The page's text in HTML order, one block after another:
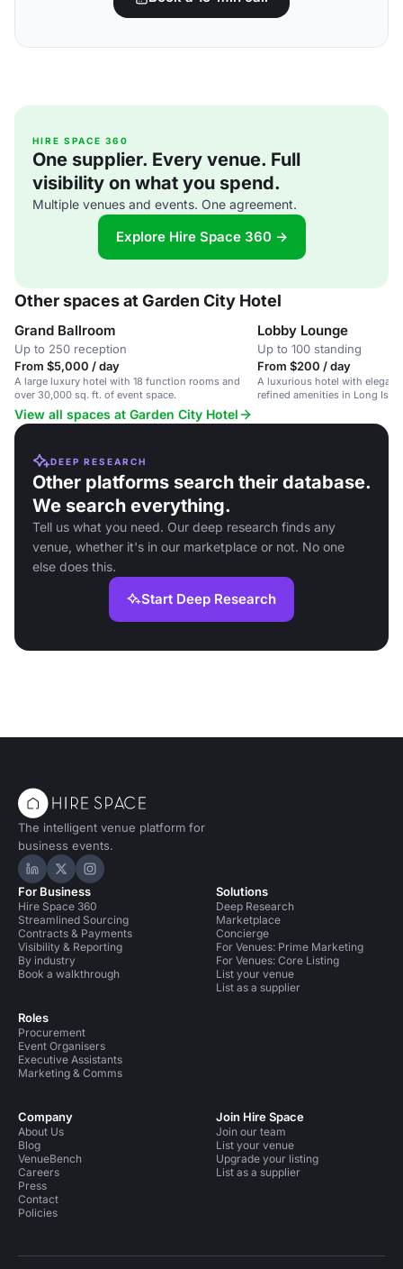
HIRE SPACE 360
One supplier. Every venue. Full
visibility on what you spend.
Multiple venues and events. One agreement.
Explore Hire Space 360 →
Other spaces at Garden City Hotel
Grand Ballroom
Up to 250 reception
From $5,000 / day
A large luxury hotel with 18 function rooms and
over 30,000 sq. ft. of event space.
Lobby Lounge
Up to 100 standing
From $200 / day
A luxurious hotel with elegant
refined amenities in Long
View all spaces at Garden City Hotel
DEEP RESEARCH
Other platforms search their database.
We search everything.
Tell us what you need. Our deep research finds any
venue, whether it's in our marketplace or not. No one
else does this.
Start Deep Research
The intelligent venue platform for
business events.
Hire Space on LinkedIn
Hire Space on X
Hire Space on Instagram
For Business
Hire Space 360
Streamlined Sourcing
Contracts & Payments
Visibility & Reporting
By industry
Book a walkthrough
Roles
Procurement
Event Organisers
Executive Assistants
Marketing & Comms
Solutions
Deep Research
Marketplace
Concierge
For Venues: Prime Marketing
For Venues: Core Listing
List your venue
List as a supplier
Company
About Us
Blog
VenueBench
Careers
Press
Contact
Policies
Join Hire Space
Join our team
List your venue
Upgrade your listing
List as a supplier